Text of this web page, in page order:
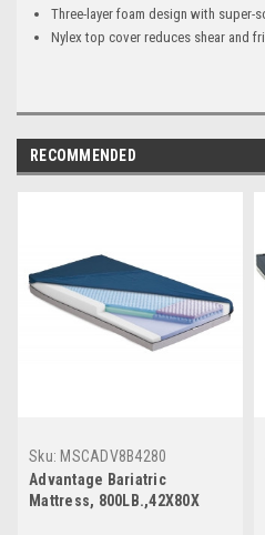
Three-layer foam design with super-
Nylex top cover reduces shear and
RECOMMENDED
Sku: MSCADV8B4280
Advantage Bariatric
Mattress, 800LB.,42X80X